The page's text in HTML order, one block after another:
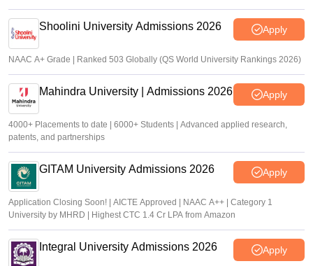
Shoolini University Admissions 2026 Apply
NAAC A+ Grade | Ranked 503 Globally (QS World University Rankings 2026)
Mahindra University | Admissions 2026 Apply
4000+ Placements to date | 6000+ Students | Advanced applied research,
patents, and partnerships
GITAM University Admissions 2026 Apply
Application Closing Soon! | AICTE Approved | NAAC A++ | Category 1
University by MHRD | Highest CTC 1.4 Cr LPA from Amazon
Integral University Admissions 2026 Apply